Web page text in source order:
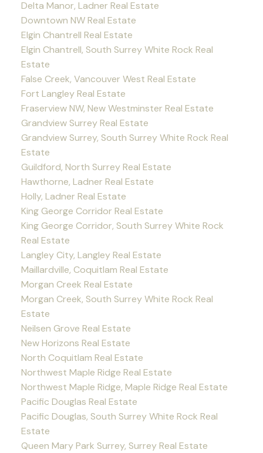
Delta Manor, Ladner Real Estate
Downtown NW Real Estate
Elgin Chantrell Real Estate
Elgin Chantrell, South Surrey White Rock Real
Estate
False Creek, Vancouver West Real Estate
Fort Langley Real Estate
Fraserview NW, New Westminster Real Estate
Grandview Surrey Real Estate
Grandview Surrey, South Surrey White Rock Real
Estate
Guildford, North Surrey Real Estate
Hawthorne, Ladner Real Estate
Holly, Ladner Real Estate
King George Corridor Real Estate
King George Corridor, South Surrey White Rock
Real Estate
Langley City, Langley Real Estate
Maillardville, Coquitlam Real Estate
Morgan Creek Real Estate
Morgan Creek, South Surrey White Rock Real
Estate
Neilsen Grove Real Estate
New Horizons Real Estate
North Coquitlam Real Estate
Northwest Maple Ridge Real Estate
Northwest Maple Ridge, Maple Ridge Real Estate
Pacific Douglas Real Estate
Pacific Douglas, South Surrey White Rock Real
Estate
Queen Mary Park Surrey, Surrey Real Estate